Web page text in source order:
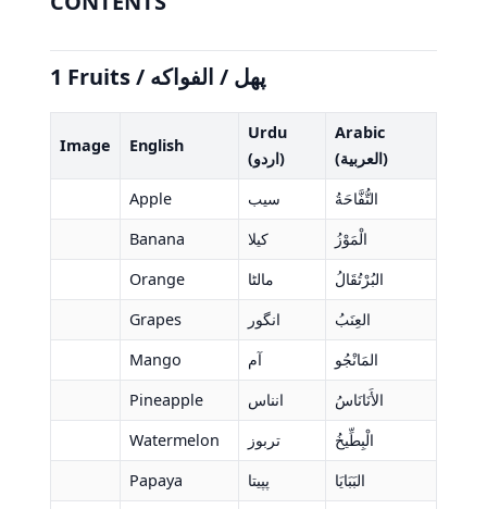
1 Fruits / پھل / الفواكه
Image English
Urdu
(اردو)
Arabic
(العربية)
Apple
سیب
التُّفَّاحَةُ
Banana
کیلا
الْمَوْزُ
Orange
مالٹا
البُرْتُقَالُ
Grapes
انگور
العِنَبُ
Mango
آم
المَانْجُو
Pineapple
انناس
الأَنَانَاسُ
Watermelon
تربوز
الْبِطِّيخُ
Papaya
پپیتا
البَبَايَا